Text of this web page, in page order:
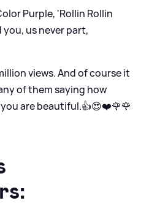
Purple, 'Rollin Rollin
you, us never part,
views. And of course it
of them saying how
you are beautiful.👍😍❤️🌹🌹